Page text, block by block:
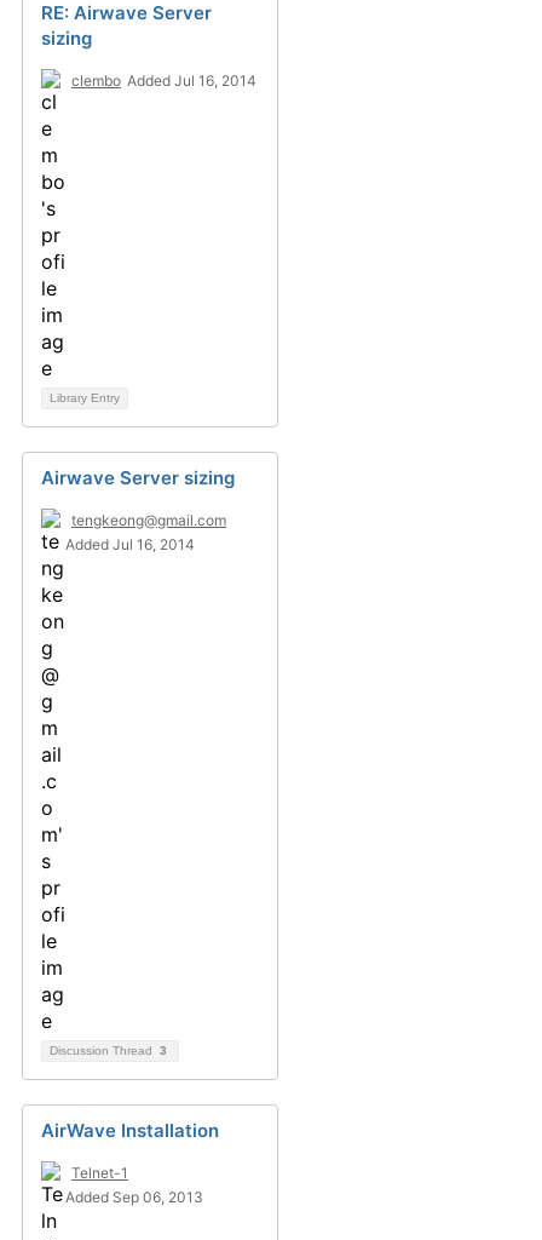
RE: Airwave Server
sizing
clembo Added Jul 16, 2014
Library Entry
Airwave Server sizing
tengkeong@gmail.com
Added Jul 16, 2014
Discussion Thread 3
AirWave Installation
Telnet-1
Added Sep 06, 2013